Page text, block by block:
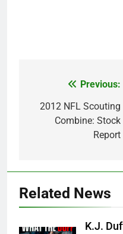
navigation
Previous:
2012 NFL Scouting
Combine: Stock
Report
Related News
K.J.